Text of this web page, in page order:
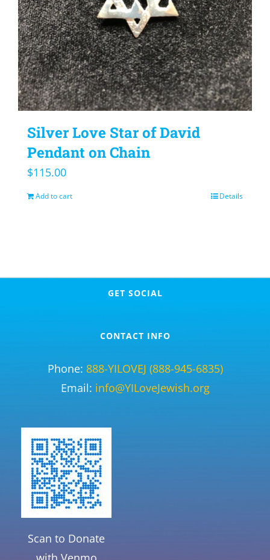
Silver Love Star of David
Pendant on Chain
$115.00
Add to cart Details
GET SOCIAL
CONTACT INFO
Phone: 888-YILOVEJ (888-945-6835)
Email: info@YILoveJewish.org
Scan to Donate